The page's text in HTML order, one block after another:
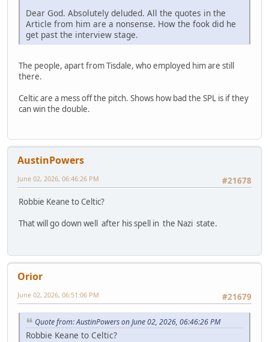
Dear God. Absolutely deluded. All the quotes in the
Article from him are a nonsense. How the fook did he
get past the interview stage.
The people, apart from Tisdale, who employed him are still
there.
Celtic are a mess off the pitch. Shows how bad the SPL is if they
can win the double.
AustinPowers
#21678
June 02, 2026, 06:46:26 PM
Robbie Keane to Celtic?
That will go down well after his spell in the Nazi state.
Orior
#21679
June 02, 2026, 06:51:06 PM
Quote from: AustinPowers on June 02, 2026, 06:46:26 PM
Robbie Keane to Celtic?